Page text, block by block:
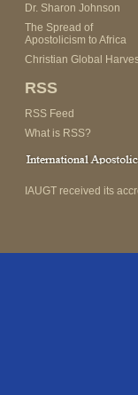
Dr. Sharon Johnson
The Spread of
Apostolicism to Africa
Christian Global
RSS
RSS Feed
What is RSS?
IAUGT received its